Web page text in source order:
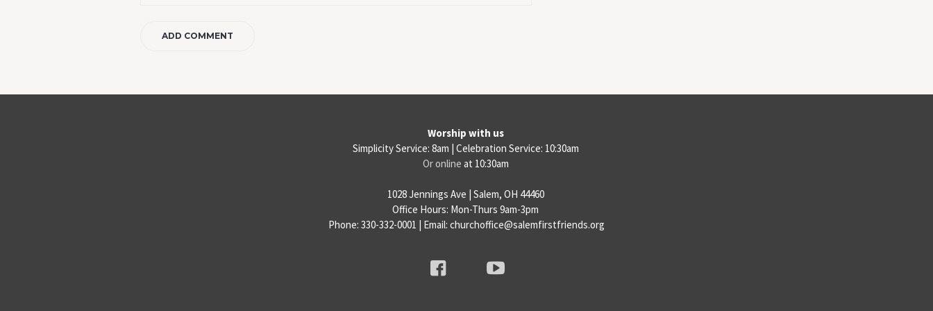
Worship with us
Simplicity Service: 8am | Celebration Service: 10:30am
Or online at 10:30am
1028 Jennings Ave | Salem, OH 44460
Office Hours: Mon-Thurs 9am-3pm
Phone: 330-332-0001 | Email: churchoffice@salemfirstfriends.org